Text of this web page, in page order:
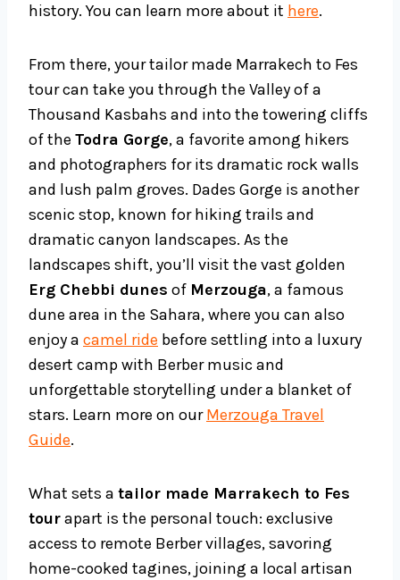
history. You can learn more about it here.
From there, your tailor made Marrakech to Fes
tour can take you through the Valley of a
Thousand Kasbahs and into the towering cliffs
of the Todra Gorge, a favorite among hikers
and photographers for its dramatic rock walls
and lush palm groves. Dades Gorge is another
scenic stop, known for hiking trails and
dramatic canyon landscapes. As the
landscapes shift, you’ll visit the vast golden
Erg Chebbi dunes of Merzouga, a famous
dune area in the Sahara, where you can also
enjoy a camel ride before settling into a luxury
desert camp with Berber music and
unforgettable storytelling under a blanket of
stars. Learn more on ourMerzouga Travel
Guide.
What sets a tailor made Marrakech to Fes
tourapart is the personal touch: exclusive
access to remote Berber villages, savoring
home-cooked tagines, joining a local artisan